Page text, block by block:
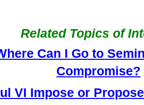
Related Topics of
Can I Go to
Compromise?
VI Impose or